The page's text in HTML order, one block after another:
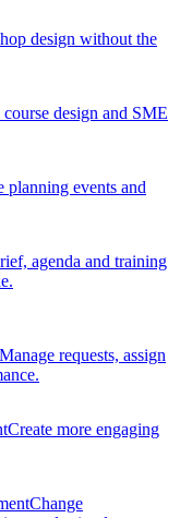
design without the
design and SME
planning events and
agenda and training
Manage requests, assign
Create more engaging
Change